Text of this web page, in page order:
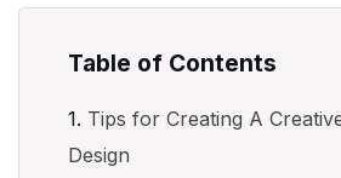
Table of Contents
Tips for Creating A
Design